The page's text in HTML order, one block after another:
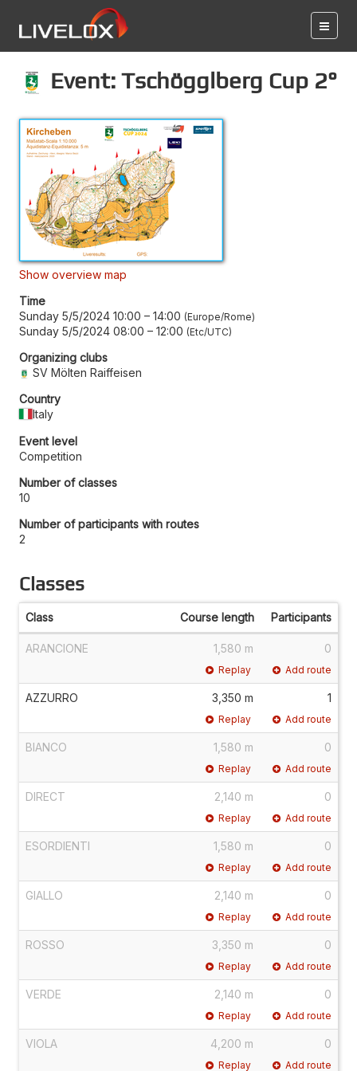
Event: Tschögglberg Cup 2°
Show overview map
Time
Sunday 5/5/2024 10:00 – 14:00 Europe/Rome
Sunday 5/5/2024 08:00 – 12:00 Etc/UTC
Organizing clubs
SV Mölten Raiffeisen
Country
Italy
Event level
Competition
Number of classes
10
Number of participants with routes
2
Classes
Class Course length Participants
ARANCIONE 1,580 m 0
Replay Add route
AZZURRO 3,350 m 1
Replay Add route
BIANCO 1,580 m 0
Replay Add route
DIRECT 2,140 m 0
Replay Add route
ESORDIENTI 1,580 m 0
Replay Add route
GIALLO 2,140 m 0
Replay Add route
ROSSO 3,350 m 0
Replay Add route
VERDE 2,140 m 0
Replay Add route
VIOLA 4,200 m 0
Replay Add route